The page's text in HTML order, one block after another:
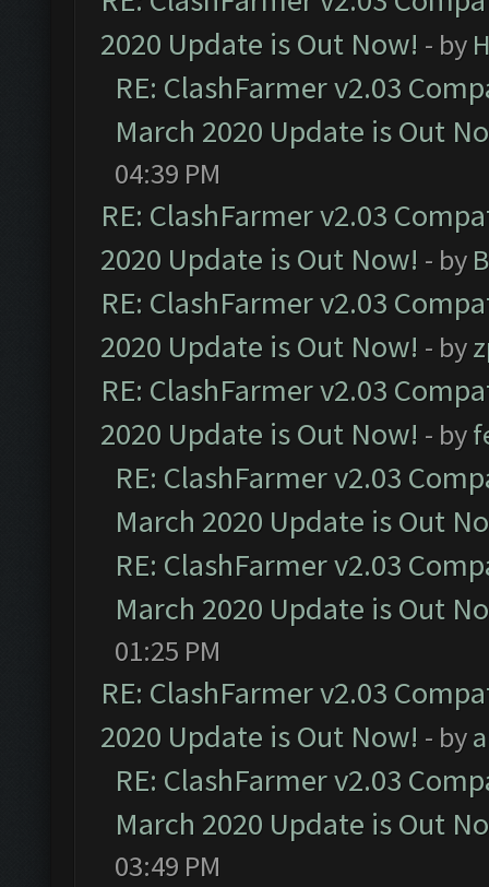
2020 Update is Out Now! - by
RE: ClashFarmer v2.03
March 2020 Update is Out
04:39 PM
RE: ClashFarmer v2.03
2020 Update is Out Now! - by
RE: ClashFarmer v2.03
2020 Update is Out Now! - by
RE: ClashFarmer v2.03
2020 Update is Out Now! - by
RE: ClashFarmer v2.03
March 2020 Update is Out
RE: ClashFarmer v2.03
March 2020 Update is Out
01:25 PM
RE: ClashFarmer v2.03
2020 Update is Out Now! - by
RE: ClashFarmer v2.03
March 2020 Update is Out
03:49 PM